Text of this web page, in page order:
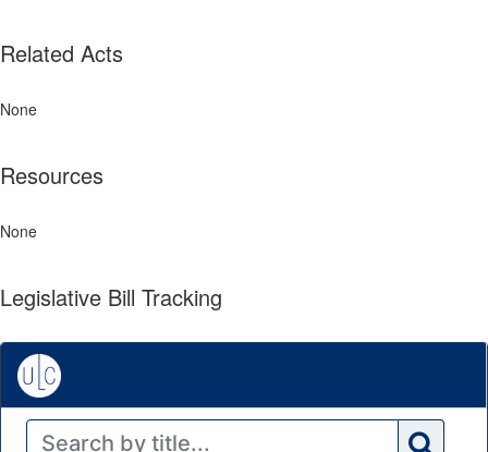
Related Acts
None
Resources
None
Legislative Bill Tracking